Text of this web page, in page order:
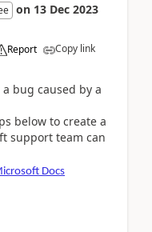
on 13 Dec 2023
Report Copy link
bug caused by a
below to create a
support team can
Docs